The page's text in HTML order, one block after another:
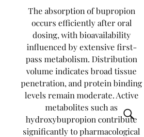
The absorption of bupropion
occurs efficiently after oral
dosing, with bioavailability
influenced by extensive first-
pass metabolism. Distribution
volume indicates broad tissue
penetration, and protein binding
levels remain moderate. Active
metabolites such as
hydroxybupropion contribute
significantly to pharmacological